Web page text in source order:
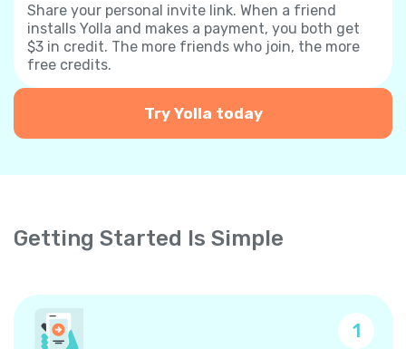
Share your personal invite link. When a friend
installs Yolla and makes a payment, you both get
$3 in credit. The more friends who join, the more
free credits.
Try Yolla today
Getting Started Is Simple
1